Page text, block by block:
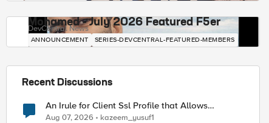
Mohamed - July 2026 Featured F5er
DevCentral News
ANNOUNCEMENT SERIES-DEVCENTRAL-FEATURED-MEMBERS
Recent Discussions
An Irule for Client Ssl Profile that Allows
Unassigned TLS Extension Values (17516)
Aug 07, 2026 kazeem_yusuf1